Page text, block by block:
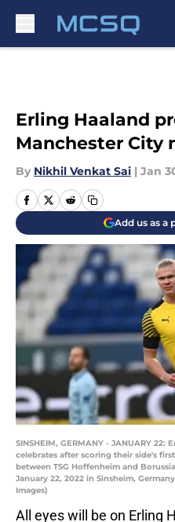
Erling Haaland
Manchester City
By Nikhil Venkat Sai | Jan
Add us as a
SINSHEIM, GERMANY - JANUARY
celebrates after scoring their side's
between TSG Hoffenheim and
January 22, 2022 in Sinsheim,
Images)
All eyes will be on Erling